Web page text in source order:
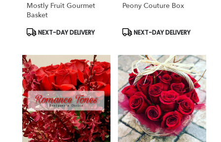
Mostly Fruit Gourmet
Basket
Product
NEXT-DAY DELIVERY
Peony Couture Box
Product
NEXT-DAY DELIVERY